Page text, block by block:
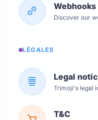
Webhooks
Discover our
LÉGALES
Legal
Trimoji's legal
T&C